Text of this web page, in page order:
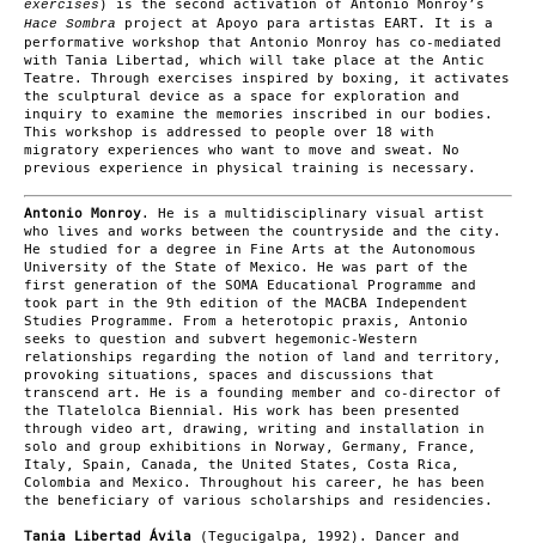
exercises ) is the second activation of Antonio Monroy’s
Hace Sombra
project at Apoyo para artistas EART. It is a
performative workshop that Antonio Monroy has co-mediated
with Tania Libertad, which will take place at the Antic
Teatre. Through exercises inspired by boxing, it activates
the sculptural device as a space for exploration and
inquiry to examine the memories inscribed in our bodies.
This workshop is addressed to people over 18 with
migratory experiences who want to move and sweat. No
previous experience in physical training is necessary.
Antonio Monroy. He is a multidisciplinary visual artist
who lives and works between the countryside and the city.
He studied for a degree in Fine Arts at the Autonomous
University of the State of Mexico. He was part of the
first generation of the SOMA Educational Programme and
took part in the 9th edition of the MACBA Independent
Studies Programme. From a heterotopic praxis, Antonio
seeks to question and subvert hegemonic-Western
relationships regarding the notion of land and territory,
provoking situations, spaces and discussions that
transcend art. He is a founding member and co-director of
the Tlatelolca Biennial. His work has been presented
through video art, drawing, writing and installation in
solo and group exhibitions in Norway, Germany, France,
Italy, Spain, Canada, the United States, Costa Rica,
Colombia and Mexico. Throughout his career, he has been
the beneficiary of various scholarships and residencies.
Tania Libertad Ávila (Tegucigalpa, 1992). Dancer and